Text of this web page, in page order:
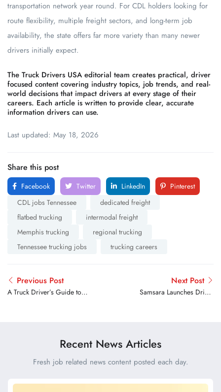
transportation network year round. For CDL holders looking for
route flexibility, multiple freight sectors, and long-term job
availability, the state offers far more variety than many newer
drivers initially expect.
The Truck Drivers USA editorial team creates practical, driver
focused content covering industry topics, job trends, and real-
world decisions that impact drivers at every stage of their
careers. Each article is written to provide clear, accurate
information drivers can use.
Last updated: May 18, 2026
Share this post
Facebook Twitter LinkedIn
Pinterest
CDL jobs Tennessee
dedicated freight
flatbed trucking
intermodal freight
Memphis trucking
regional trucking
Tennessee trucking jobs
trucking careers
Previous Post
A Truck Driver’s Guide to
Next Post
Samsara Launches Driver
Recent News Articles
Fresh job related news content posted each day.